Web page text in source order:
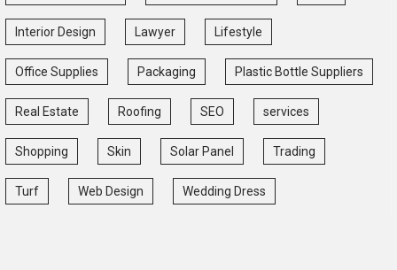
Interior Design Lawyer Lifestyle
Office Supplies Packaging Plastic Bottle Suppliers
Real Estate Roofing SEO services
Shopping Skin Solar Panel Trading
Turf Web Design Wedding Dress